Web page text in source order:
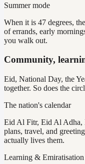
Summer mode
When it is 47 degrees,
of errands, early
you walk out.
Community,
Eid, National Day, the
together. So does the
The nation's calendar
Eid Al Fitr, Eid Al Adha,
plans, travel, and
actually lives them.
Learning & Emiratisation